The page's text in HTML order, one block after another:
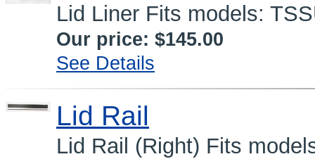
Lid Liner Fits models:
Our price: $145.00
See Details
Lid Rail
Lid Rail (Right) Fits